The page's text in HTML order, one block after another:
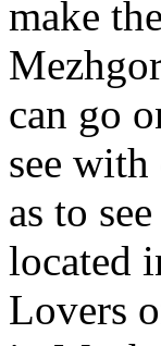
make
can go
see
as to
located
Lovers